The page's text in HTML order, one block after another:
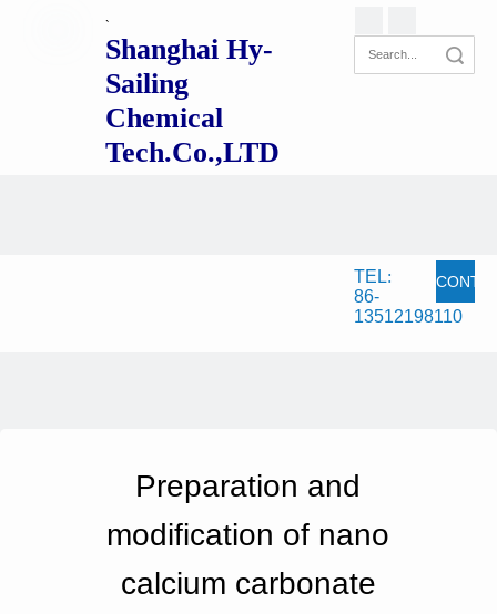
`
Shanghai Hy-
Sailing
Chemical
Tech.Co.,LTD
Search
TEL:
86-
13512198110
NOW
Preparation and
modification of nano
calcium carbonate